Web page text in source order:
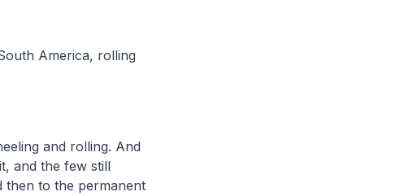
America, rolling
and rolling. And
and the few still
then to the permanent